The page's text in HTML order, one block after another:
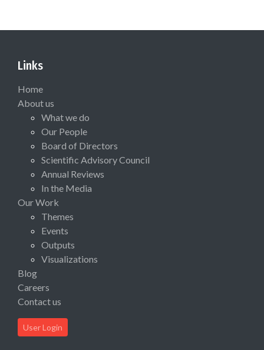
Links
Home
About us
What we do
Our People
Board of Directors
Scientific Advisory Council
Annual Reviews
In the Media
Our Work
Themes
Events
Outputs
Visualizations
Blog
Careers
Contact us
User Login